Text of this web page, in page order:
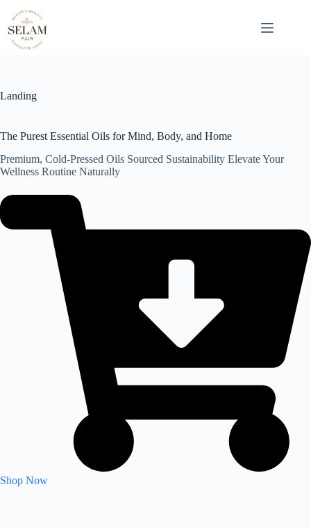
content
Landing
The Purest Essential Oils for Mind, Body, and Home
Premium, Cold-Pressed Oils Sourced Sustainability Elevate Your
Wellness Routine Naturally
Shop Now